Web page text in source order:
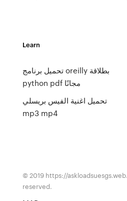
Learn
تحميل برنامج oreilly بطلاقة
python pdf مجانًا
تحميل اغنية الفيس بريسلي
mp3 mp4
© 2019 https://
reserved.